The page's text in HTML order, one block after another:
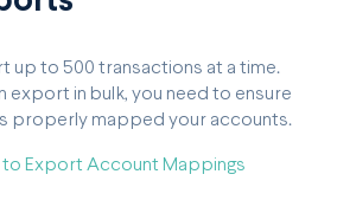
up to 500 transactions at a time.
export in bulk, you need to ensure
properly mapped your accounts.
to Export Account Mappings